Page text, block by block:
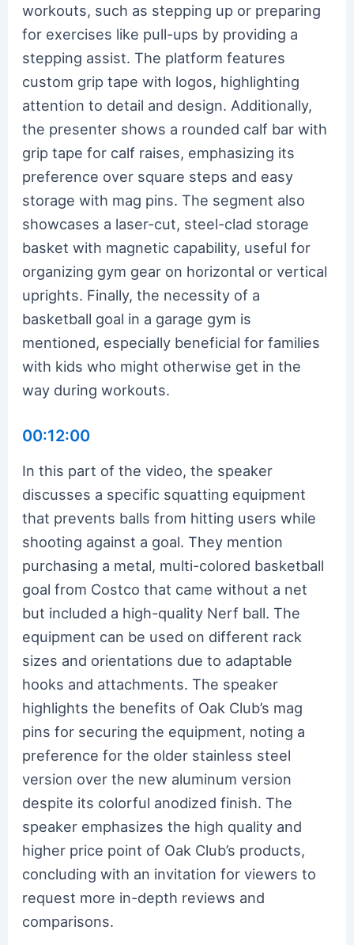
workouts, such as stepping up or preparing
for exercises like pull-ups by providing a
stepping assist. The platform features
custom grip tape with logos, highlighting
attention to detail and design. Additionally,
the presenter shows a rounded calf bar with
grip tape for calf raises, emphasizing its
preference over square steps and easy
storage with mag pins. The segment also
showcases a laser-cut, steel-clad storage
basket with magnetic capability, useful for
organizing gym gear on horizontal or vertical
uprights. Finally, the necessity of a
basketball goal in a garage gym is
mentioned, especially beneficial for families
with kids who might otherwise get in the
way during workouts.
00:12:00
In this part of the video, the speaker
discusses a specific squatting equipment
that prevents balls from hitting users while
shooting against a goal. They mention
purchasing a metal, multi-colored basketball
goal from Costco that came without a net
but included a high-quality Nerf ball. The
equipment can be used on different rack
sizes and orientations due to adaptable
hooks and attachments. The speaker
highlights the benefits of Oak Club’s mag
pins for securing the equipment, noting a
preference for the older stainless steel
version over the new aluminum version
despite its colorful anodized finish. The
speaker emphasizes the high quality and
higher price point of Oak Club’s products,
concluding with an invitation for viewers to
request more in-depth reviews and
comparisons.